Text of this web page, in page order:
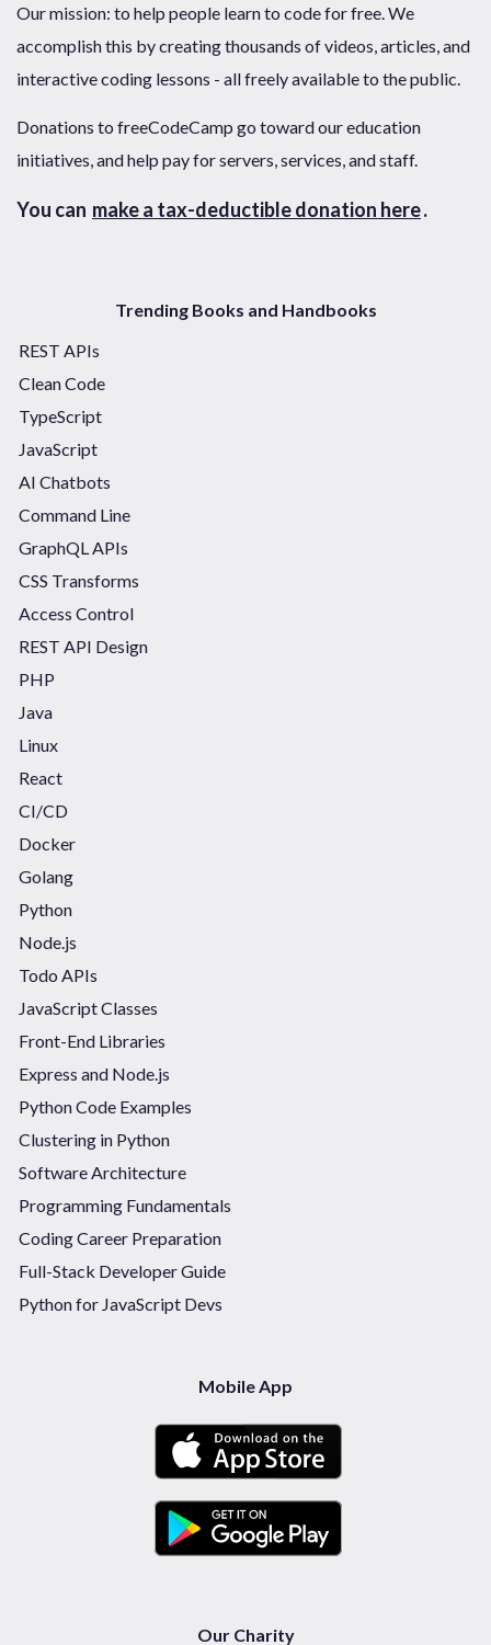
Our mission: to help people learn to code for free. We
accomplish this by creating thousands of videos, articles, and
interactive coding lessons - all freely available to the public.
Donations to freeCodeCamp go toward our education
initiatives, and help pay for servers, services, and staff.
You can make a tax-deductible donation here.
Trending Books and Handbooks
REST APIs
Clean Code
TypeScript
JavaScript
AI Chatbots
Command Line
GraphQL APIs
CSS Transforms
Access Control
REST API Design
PHP
Java
Linux
React
CI/CD
Docker
Golang
Python
Node.js
Todo APIs
JavaScript Classes
Front-End Libraries
Express and Node.js
Python Code Examples
Clustering in Python
Software Architecture
Programming Fundamentals
Coding Career Preparation
Full-Stack Developer Guide
Python for JavaScript Devs
Mobile App
Our Charity